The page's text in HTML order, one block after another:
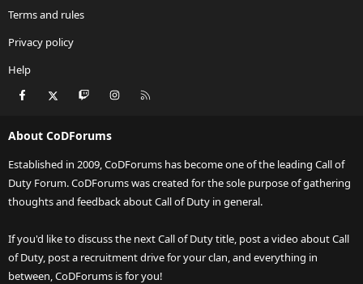
Terms and rules
Privacy policy
Help
Facebook Twitch Instagram
About CoDForums
Established in 2009, CoDForums has become one of the leading Call of
Duty Forum. CoDForums was created for the sole purpose of gathering
thoughts and feedback about Call of Duty in general.
If you'd like to discuss the next Call of Duty title, post a video about Call
of Duty, post a recruitment drive for your clan, and everything in
between, CoDForums is for you!